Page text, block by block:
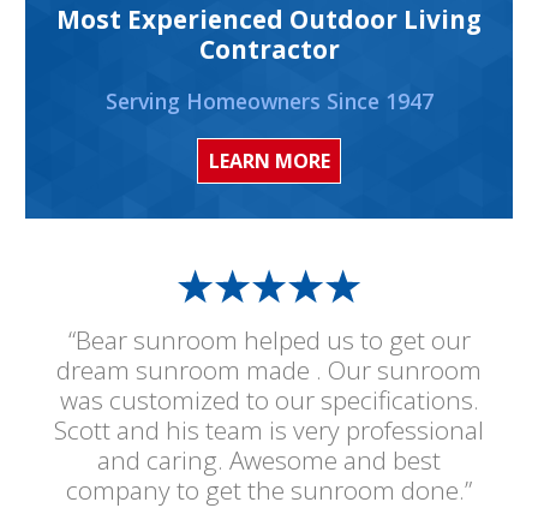
“Bear sunroom helped us to get our
dream sunroom made . Our sunroom
was customized to our specifications.
Scott and his team is very professional
and caring. Awesome and best
company to get the sunroom done.”
Most Experienced Outdoor Living
Contractor
Serving Homeowners Since 1947
LEARN MORE